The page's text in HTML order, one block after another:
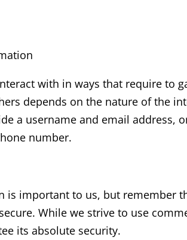
with in ways that require to
depends on the nature of the
a username and email address,
number.
is important to us, but remember
While we strive to use
its absolute security.